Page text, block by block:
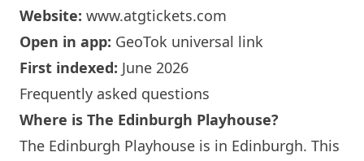
Website: www.atgtickets.com
Open in app: GeoTok universal link
First indexed: June 2026
Frequently asked questions
Where is The Edinburgh Playhouse?
The Edinburgh Playhouse is in Edinburgh. This